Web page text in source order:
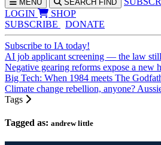
MENU SEARCH FIND
LOGIN
SHOP
SUBSCRIBE
DONATE
Subscribe to IA today!
AI job applicant screening — the law
Negative gearing reforms expose a new
Big Tech: When 1984 meets The
Climate change rebellion, anyone?
Tags
Tagged as: andrew little